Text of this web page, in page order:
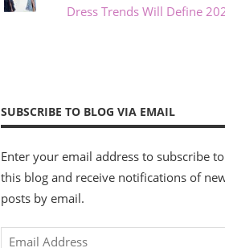
Dress Trends Will Define
SUBSCRIBE TO BLOG VIA EMAIL
Enter your email address to subscribe to
this blog and receive notifications of
posts by email.
Email